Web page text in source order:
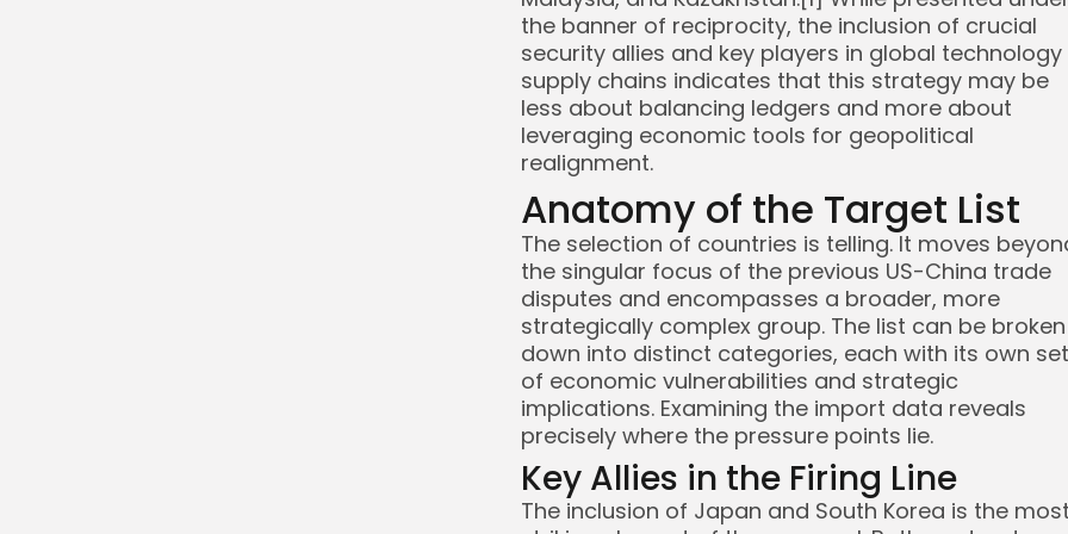
the banner of reciprocity, the inclusion of crucial
security allies and key players in global technology
supply chains indicates that this strategy may be
less about balancing ledgers and more about
leveraging economic tools for geopolitical
realignment.
Anatomy of the Target List
The selection of countries is telling. It moves
the singular focus of the previous US-China trade
disputes and encompasses a broader, more
strategically complex group. The list can be broken
down into distinct categories, each with its own set
of economic vulnerabilities and strategic
implications. Examining the import data reveals
precisely where the pressure points lie.
Key Allies in the Firing Line
The inclusion of Japan and South Korea is the most